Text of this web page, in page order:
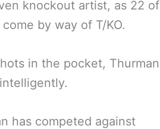
knockout artist, as 22 of
by way of T/KO.
in the pocket, Thurman
has competed against